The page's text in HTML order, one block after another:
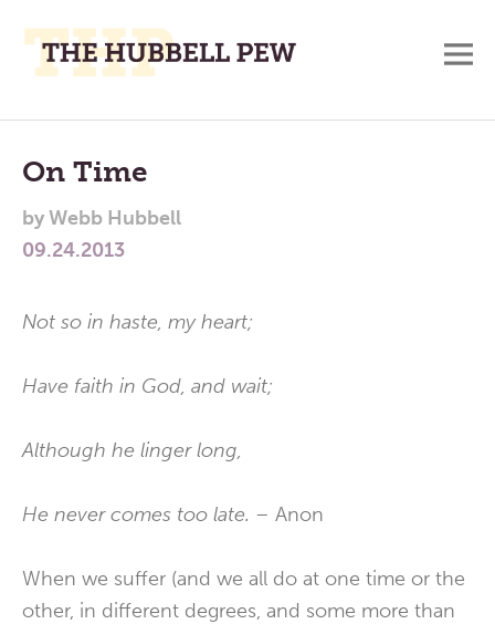
Place
To
Think,
and
Main
Menu
On Time
byWebb Hubbell
09.24.2013
Not so in haste, my heart;
Have faith in God, and wait;
Although he linger long,
He never comes too late. – Anon
When we suffer (and we all do at one time or the
other, in different degrees, and some more than